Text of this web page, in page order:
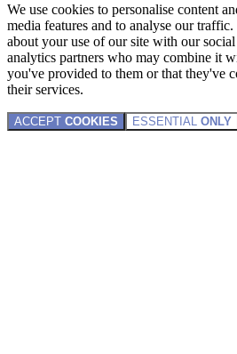
We use cookies to personalise content
media features and to analyse our
about your use of our site with our
analytics partners who may combine it
you've provided to them or that they've
their services.
ACCEPT COOKIES ESSENTIAL ONLY